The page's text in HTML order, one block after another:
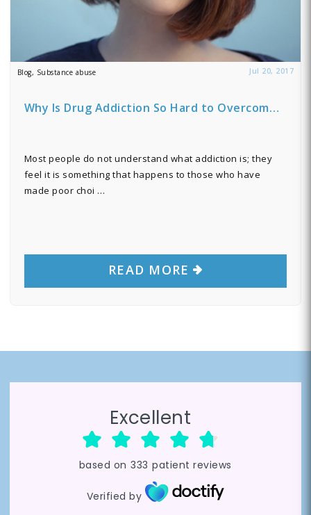
Blog, Substance abuse Jul 20, 2017
Why Is Drug Addiction So Hard to Overcom…
Most people do not understand what addiction is; they
feel it is something that happens to those who have
made poor choi …
READ MORE
Excellent
based on 333 patient reviews
Verified by